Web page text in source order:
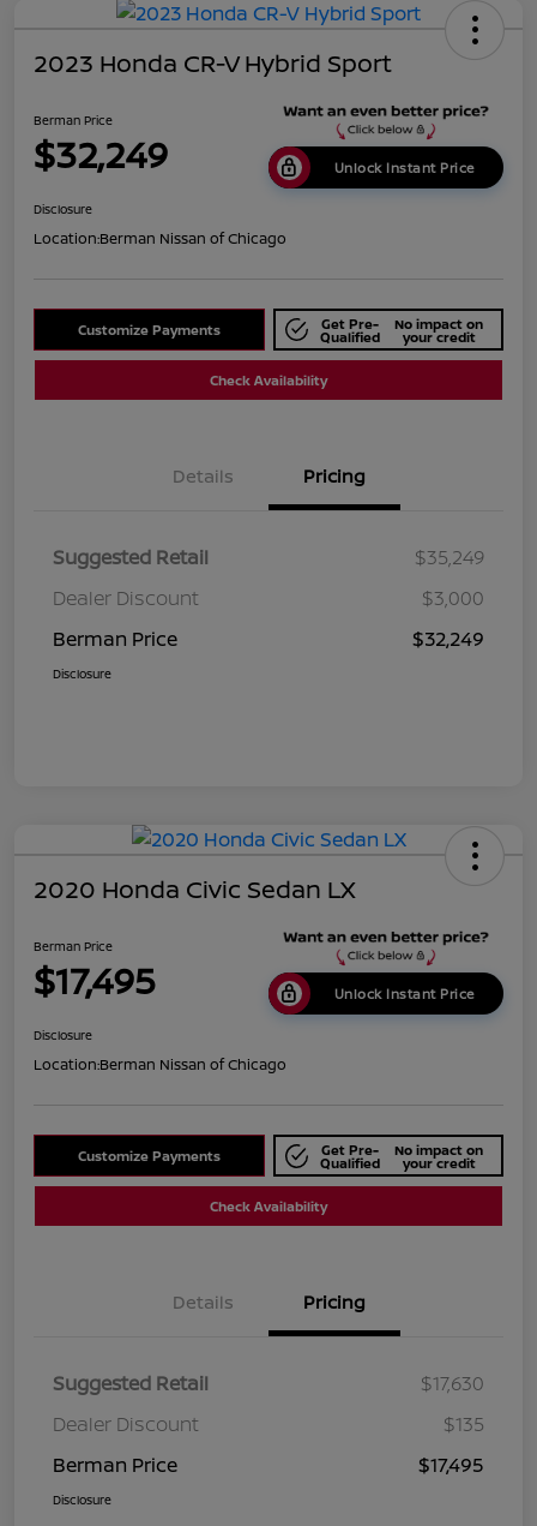
2023 Honda CR-V Hybrid Sport
Berman Price
$32,249 Unlock Instant Price
Disclosure
Location:Berman Nissan of Chicago
Customize Payments Get Pre-
Qualified
No impact on
your credit
Check Availability
Details Pricing
Suggested Retail
$35,249
Dealer Discount
$3,000
Berman Price
$32,249
Disclosure
2020 Honda Civic Sedan LX
Berman Price
$17,495 Unlock Instant Price
Disclosure
Location:Berman Nissan of Chicago
Customize Payments Get Pre-
Qualified
No impact on
your credit
Check Availability
Details Pricing
Suggested Retail
$17,630
Dealer Discount
$135
Berman Price
$17,495
Disclosure